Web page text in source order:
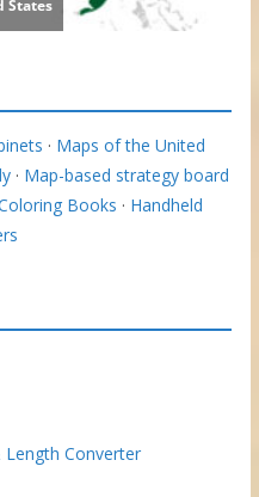
· Maps of the United
· Map-based strategy board
Books · Handheld
Converter